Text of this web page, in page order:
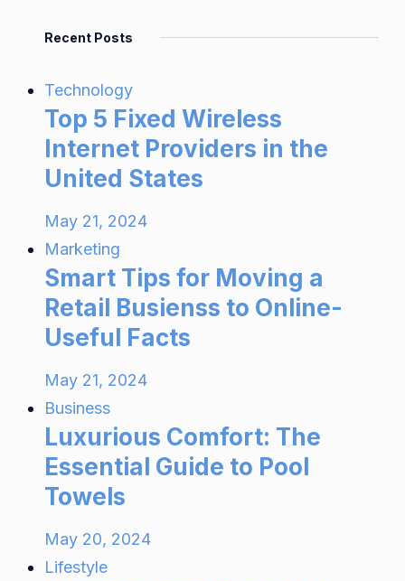
Recent Posts
Technology
Top 5 Fixed Wireless
Internet Providers in the
United States
May 21, 2024
Marketing
Smart Tips for Moving a
Retail Busienss to Online-
Useful Facts
May 21, 2024
Business
Luxurious Comfort: The
Essential Guide to Pool
Towels
May 20, 2024
Lifestyle